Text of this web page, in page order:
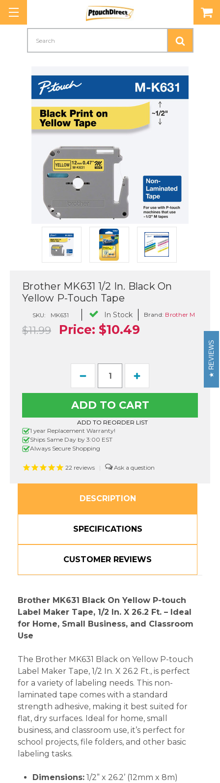
Brother MK631 1/2 In. Black On
Yellow P-Touch Tape
SKU: MK631 In Stock Brand: Brother M
$11.99 Price: $10.49
Decrease
of
MK631
In.
Black
On
Yellow
P-
Tape
Increase
of
MK631
In.
Tape
ADD TO REORDER LIST
1 year Replacement Warranty!
Ships Same Day by 3:00 EST
Always Secure Shopping
22 reviews |
DESCRIPTION
SPECIFICATIONS
CUSTOMER REVIEWS
Brother MK631 Black On Yellow P-touch
Label Maker Tape, 1/2 In. X 26.2 Ft. – Ideal
for Home, Small Business, and Classroom
Use
The Brother MK631 Black on Yellow P-touch
Label Maker Tape, 1/2 In. X 26.2 Ft., is perfect
for a variety of labeling needs. This non-
laminated tape comes with a standard
strength adhesive, making it best suited for
flat, dry surfaces. Ideal for home, small
business, and classroom use, it’s perfect for
school projects, file folders, and other basic
labeling tasks.
Dimensions: 1/2” x 26.2’ (12mm x 8m)
REVIEWS